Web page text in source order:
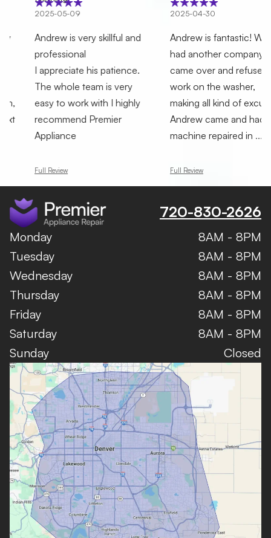
05-09
is very skillful and
his patience.
whole team is very
to work with I highly
Premier
2025-04-30
Andrew is fantastic! We
had another company who
came over and refused to
work on the washer,
making all kind of excuses.
Andrew came and had the
machine repaired in...
720-830-2626
Monday
8AM - 8PM
Tuesday
8AM - 8PM
Wednesday
8AM - 8PM
Thursday
8AM - 8PM
Friday
8AM - 8PM
Saturday
8AM - 8PM
Sunday
Closed